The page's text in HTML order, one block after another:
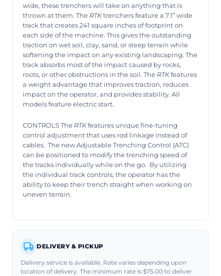
wide, these trenchers will take on anything that is
thrown at them. The RTKtrenchers feature a 7.1” wide
track that creates 241 square inches of footprint on
each side of the machine. This gives the outstanding
traction on wet soil, clay, sand, or steep terrain while
softening the impact on any existing landscaping. The
track absorbs most of the impact caused by rocks,
roots, or other obstructions in the soil. The RTKfeatures
a weight advantage that improves traction, reduces
impact on the operator, and provides stability. All
models feature electric start.
CONTROLS The RTKfeatures unique fine-tuning
control adjustment that uses rod linkage instead of
cables. The new Adjustable Trenching Control (ATC)
can be positioned to modify the trenching speed of
the tracks individually while on the go. By utilizing
the individual track controls, the operator has the
ability to keep their trench straight when working on
uneven terrain.
DELIVERY & PICKUP
Delivery service is available. Rate varies depending upon
location of delivery. The minimum rate is $75.00 to deliver